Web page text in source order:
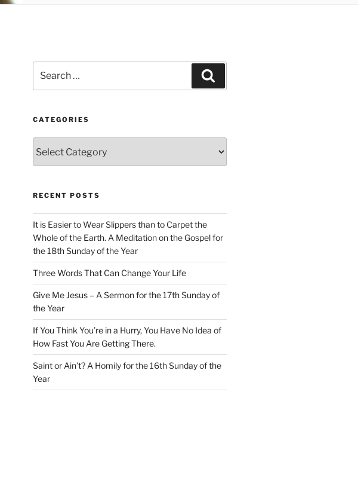
for:
CATEGORIES
RECENT POSTS
It is Easier to Wear Slippers than to Carpet the
Whole of the Earth. A Meditation on the Gospel for
the 18th Sunday of the Year
Three Words That Can Change Your Life
Give Me Jesus – A Sermon for the 17th Sunday of
the Year
If You Think You’re in a Hurry, You Have No Idea of
How Fast You Are Getting There.
Saint or Ain’t? A Homily for the 16th Sunday of the
Year